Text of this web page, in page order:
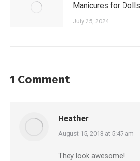
Manicures for Dolls
July 25, 2024
1 Comment
Heather
says:
August 15, 2013 at 5:47 am
They look awesome!